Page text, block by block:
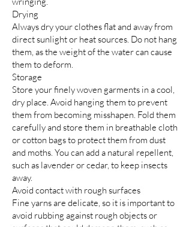
Drying
Always dry your clothes flat and away from
direct sunlight or heat sources. Do not hang
them, as the weight of the water can cause
them to deform.
Storage
Store your finely woven garments in a cool,
dry place. Avoid hanging them to prevent
them from becoming misshapen. Fold them
carefully and store them in breathable cloth
or cotton bags to protect them from dust
and moths. You can add a natural repellent,
such as lavender or cedar, to keep insects
away.
Avoid contact with rough surfaces
Fine yarns are delicate, so it is important to
avoid rubbing against rough objects or